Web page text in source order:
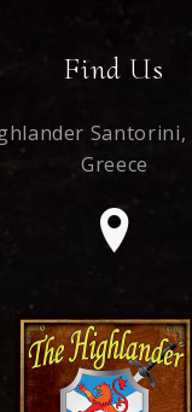
Find Us
Santorini,
Greece